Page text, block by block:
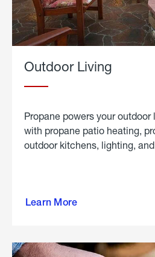
Outdoor Living
Propane powers your outdoor
with propane patio heating,
outdoor kitchens, lighting, and
Learn More
outdoor